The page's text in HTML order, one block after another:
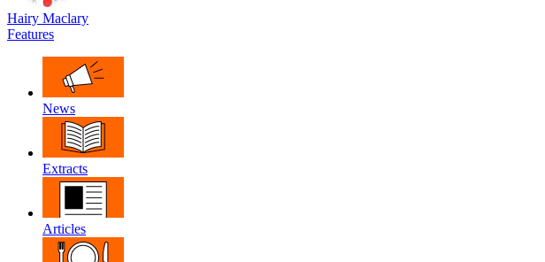
Hairy Maclary
Features
News
Extracts
Articles